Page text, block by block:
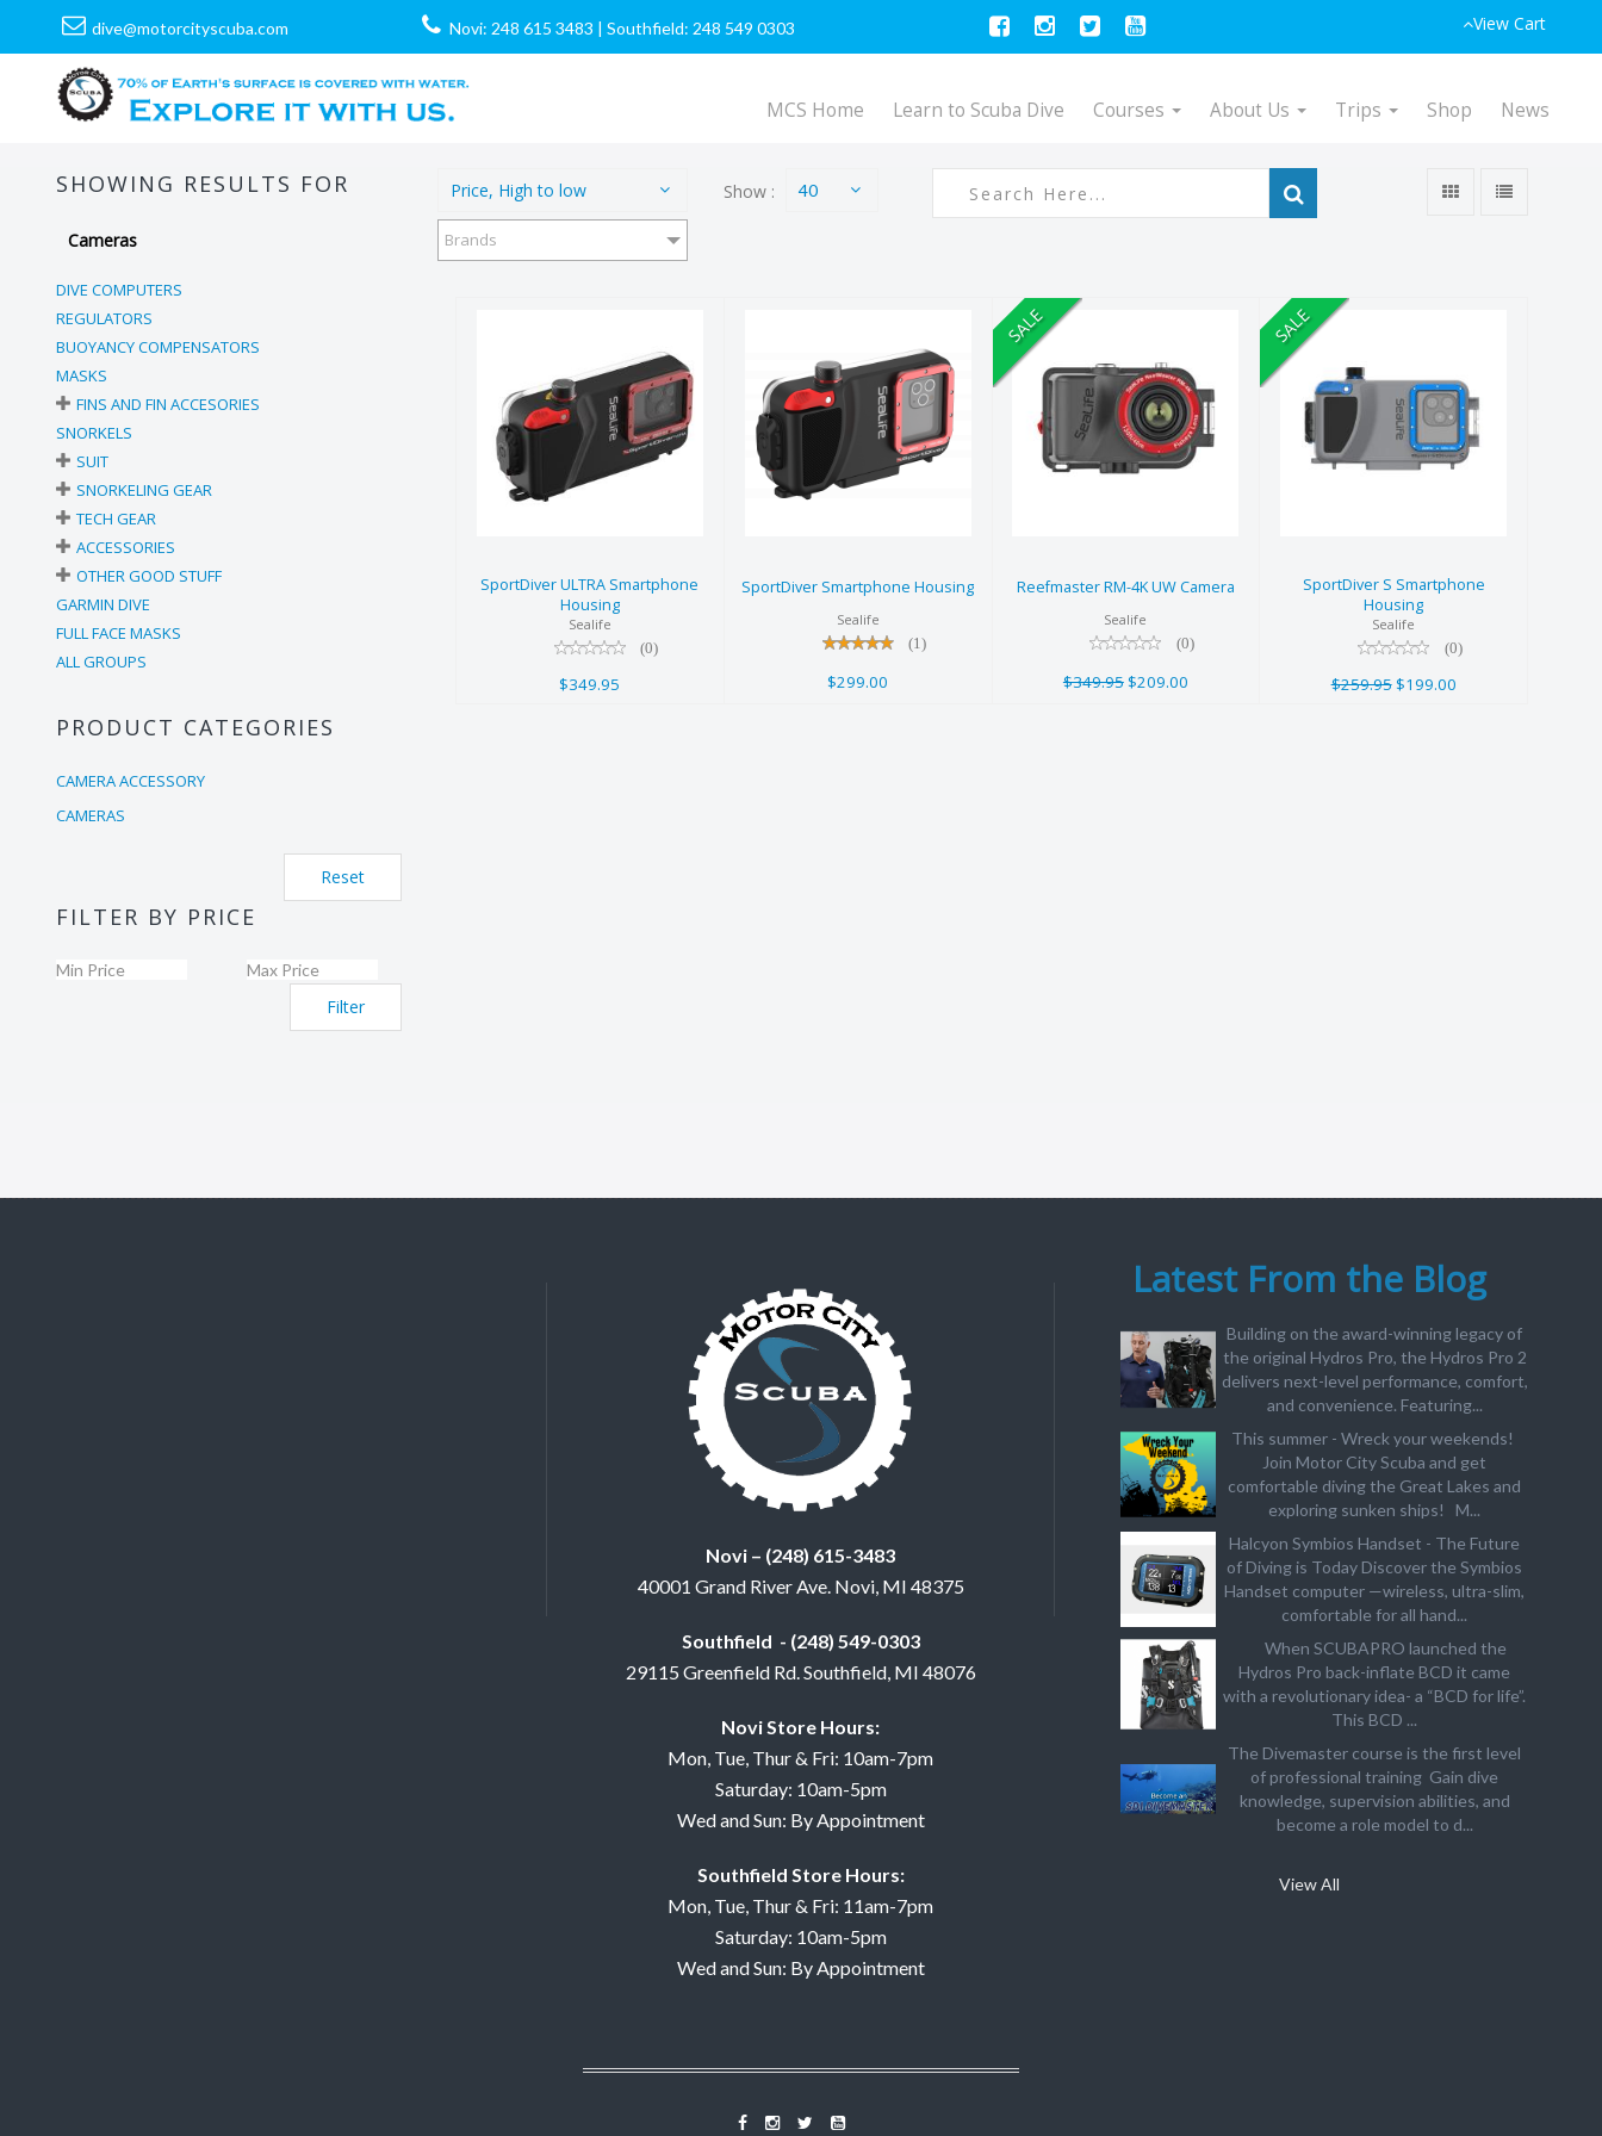
dive@motorcityscuba.com Novi: 248 615 3483 | Southfield: 248 549 0303 View Cart
MCS Home Learn to Scuba Dive Courses About Us Trips Shop News
SHOWING RESULTS FOR
Cameras
DIVE COMPUTERS
REGULATORS
BUOYANCY COMPENSATORS
MASKS
FINS AND FIN ACCESORIES
SNORKELS
SUIT
SNORKELING GEAR
TECH GEAR
ACCESSORIES
OTHER GOOD STUFF
GARMIN DIVE
FULL FACE MASKS
ALL GROUPS
PRODUCT CATEGORIES
CAMERA ACCESSORY
CAMERAS
Reset
FILTER BY PRICE
Filter
Price, High to low Show : 40
Brands
SportDiver
ULTRA
$349.95
SportDiver ULTRA Smartphone
Housing
Sealife
(0)
$349.95
SportDiver
Smartphone
SportDiver Smartphone Housing
Sealife
(1)
$299.00
SALE
Reefmaster RM-
4K UW Camera
Reefmaster RM-4K UW Camera
Sealife
(0)
$349.95$209.00
SALE
SportDiver S
$199.00
SportDiver S Smartphone
Housing
Sealife
(0)
$259.95$199.00
Novi – (248) 615-3483
40001 Grand River Ave. Novi, MI 48375
Southfield - (248) 549-0303
29115 Greenfield Rd. Southfield, MI 48076
Novi Store Hours:
Mon, Tue, Thur & Fri: 10am-7pm
Saturday: 10am-5pm
Wed and Sun: By Appointment
Southfield Store Hours:
Mon, Tue, Thur & Fri: 11am-7pm
Saturday: 10am-5pm
Wed and Sun: By Appointment
Latest From the Blog
Building on the award-winning legacy of
the original Hydros Pro, the Hydros Pro 2
delivers next-level performance, comfort,
and convenience. Featuring...
This summer - Wreck your weekends!
Join Motor City Scuba and get
comfortable diving the Great Lakes and
exploring sunken ships! M...
Halcyon Symbios Handset - The Future
of Diving is Today Discover the Symbios
Handset computer —wireless, ultra-slim,
comfortable for all hand...
When SCUBAPRO launched the
Hydros Pro back-inflate BCD it came
with a revolutionary idea- a “BCD for life”.
This BCD ...
The Divemaster course is the first level
of professional training Gain dive
knowledge, supervision abilities, and
become a role model to d...
View All